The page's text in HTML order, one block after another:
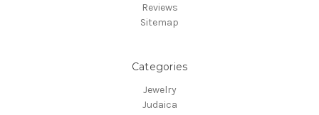
Reviews
Sitemap
Categories
Jewelry
Judaica